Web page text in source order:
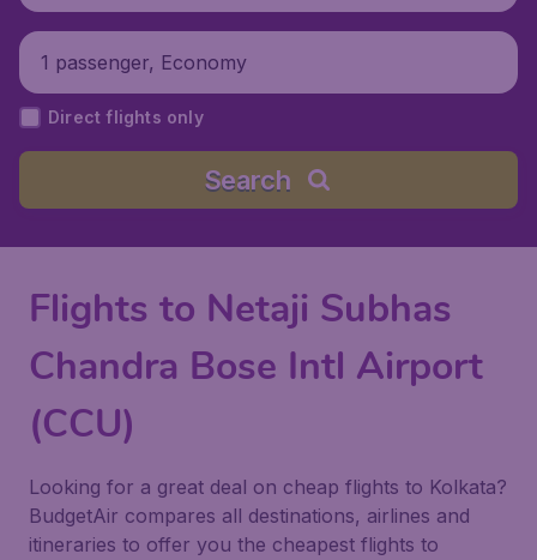
1 passenger, Economy
Direct flights only
Search
Flights to Netaji Subhas
Chandra Bose Intl Airport
(CCU)
Looking for a great deal on cheap flights to Kolkata?
BudgetAir compares all destinations, airlines and
itineraries to offer you the cheapest flights to